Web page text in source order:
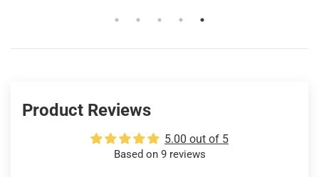
Product Reviews
5.00 out of 5
Based on 9 reviews